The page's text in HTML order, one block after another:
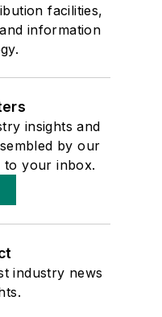
facilities,
information
insights and
by our
to your inbox.
industry news